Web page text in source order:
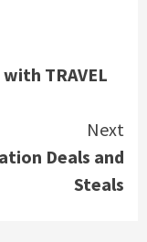
TRAVEL
Next
Deals and
Steals